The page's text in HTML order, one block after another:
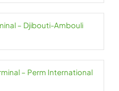
– Djibouti-Ambouli
– Perm International